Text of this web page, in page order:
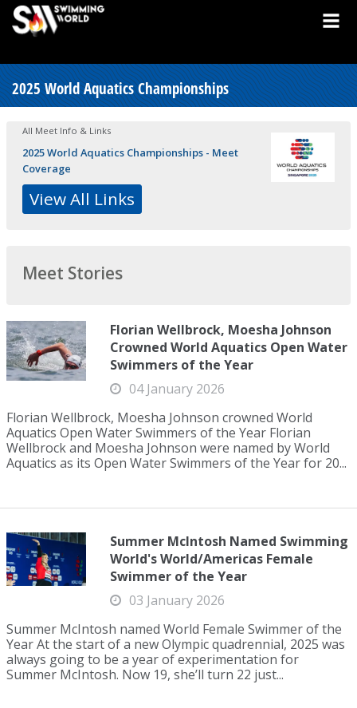
2025 World Aquatics Championships
All Meet Info & Links
2025 World Aquatics Championships - Meet
Coverage
View All Links
Meet Stories
Florian Wellbrock, Moesha Johnson
Crowned World Aquatics Open Water
Swimmers of the Year
04 January 2026
Florian Wellbrock, Moesha Johnson crowned World
Aquatics Open Water Swimmers of the Year Florian
Wellbrock and Moesha Johnson were named by World
Aquatics as its Open Water Swimmers of the Year for 20...
Summer McIntosh Named Swimming
World's World/Americas Female
Swimmer of the Year
03 January 2026
Summer McIntosh named World Female Swimmer of the
Year At the start of a new Olympic quadrennial, 2025 was
always going to be a year of experimentation for
Summer McIntosh. Now 19, she’ll turn 22 just...